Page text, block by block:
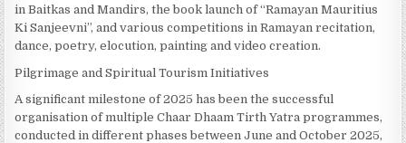
in Baitkas and Mandirs, the book launch of “Ramayan Mauritius
Ki Sanjeevni”, and various competitions in Ramayan recitation,
dance, poetry, elocution, painting and video creation.
Pilgrimage and Spiritual Tourism Initiatives
A significant milestone of 2025 has been the successful
organisation of multiple Chaar Dhaam Tirth Yatra programmes,
conducted in different phases between June and October 2025,